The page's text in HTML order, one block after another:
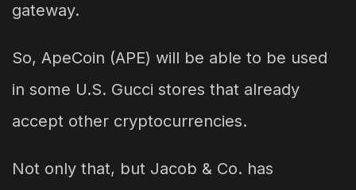
gateway.
So, ApeCoin (APE) will be able to be used
in some U.S. Gucci stores that already
accept other cryptocurrencies.
Not only that, but Jacob & Co. has